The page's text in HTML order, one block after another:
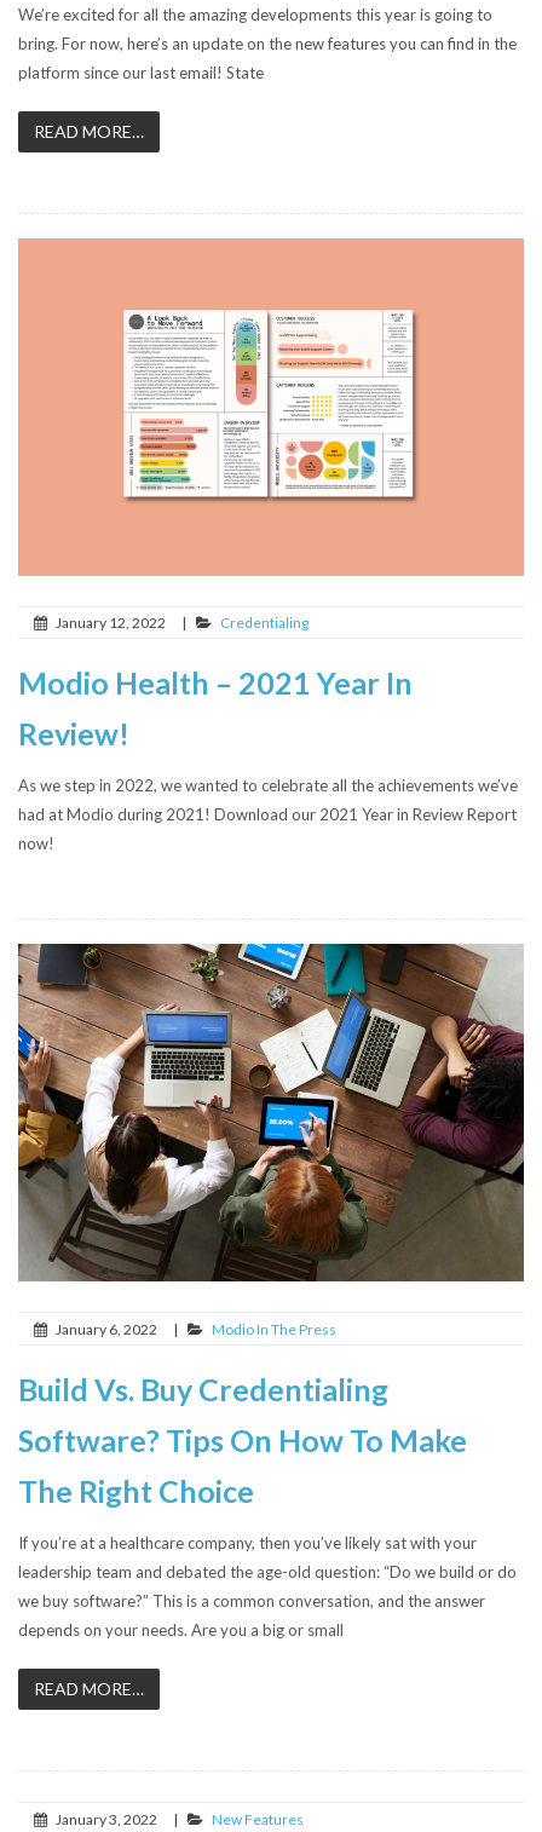
We’re excited for all the amazing developments this year is going to
bring. For now, here’s an update on the new features you can find in the
platform since our last email! State
READ MORE…
January 12, 2022 | Credentialing
Modio Health – 2021 Year In
Review!
As we step in 2022, we wanted to celebrate all the achievements we’ve
had at Modio during 2021! Download our 2021 Year in Review Report
now!
January 6, 2022 | Modio In The Press
Build Vs. Buy Credentialing
Software? Tips On How To Make
The Right Choice
If you’re at a healthcare company, then you’ve likely sat with your
leadership team and debated the age-old question: “Do we build or do
we buy software?” This is a common conversation, and the answer
depends on your needs. Are you a big or small
READ MORE…
January 3, 2022 | New Features